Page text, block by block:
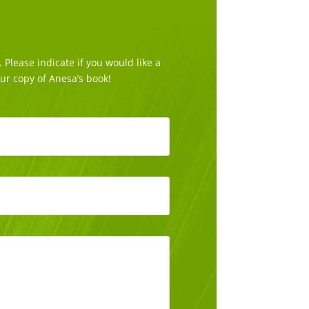
indicate if you would like a
copy of Anesa’s book!